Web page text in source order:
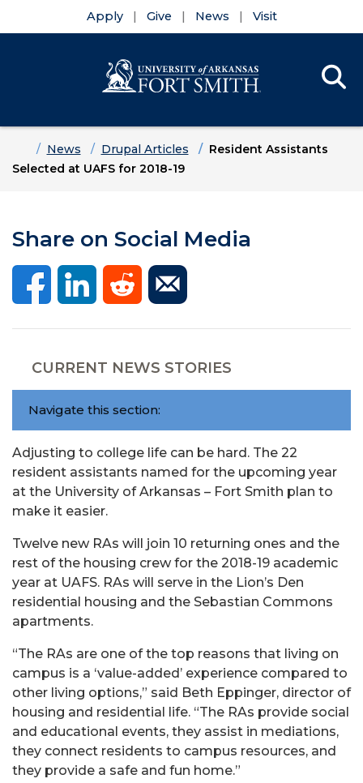
Apply Give News Visit
HomeNews Drupal Articles
Resident Assistants
Selected at UAFS for 2018-19
Share on Social Media
CURRENT NEWS STORIES
Navigate this section:
Adjusting to college life can be hard. The 22
resident assistants named for the upcoming year
at the University of Arkansas – Fort Smith plan to
make it easier.
Twelve new RAs will join 10 returning ones and the
rest of the housing crew for the 2018-19 academic
year at UAFS. RAs will serve in the Lion’s Den
residential housing and the Sebastian Commons
apartments.
“The RAs are one of the top reasons that living on
campus is a ‘value-added’ experience compared to
other living options,” said Beth Eppinger, director of
housing and residential life. “The RAs provide social
and educational events, they assist in mediations,
they connect residents to campus resources, and
they provide a safe and fun home.”